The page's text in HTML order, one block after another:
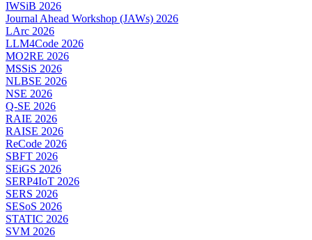
IWSiB 2026
Journal Ahead Workshop (JAWs) 2026
LArc 2026
LLM4Code 2026
MO2RE 2026
MSSiS 2026
NLBSE 2026
NSE 2026
Q-SE 2026
RAIE 2026
RAISE 2026
ReCode 2026
SBFT 2026
SEiGS 2026
SERP4IoT 2026
SERS 2026
SESoS 2026
STATIC 2026
SVM 2026